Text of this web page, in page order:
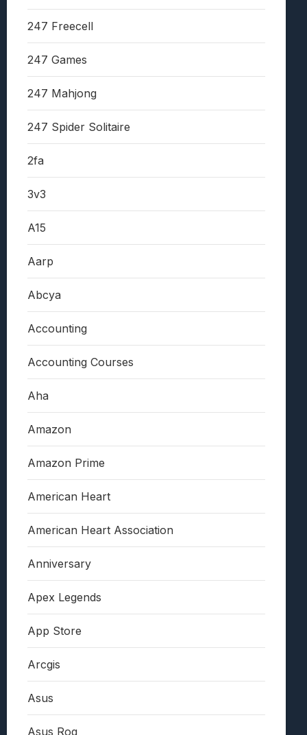
247 Freecell
247 Games
247 Mahjong
247 Spider Solitaire
2fa
3v3
A15
Aarp
Abcya
Accounting
Accounting Courses
Aha
Amazon
Amazon Prime
American Heart
American Heart Association
Anniversary
Apex Legends
App Store
Arcgis
Asus
Asus Rog